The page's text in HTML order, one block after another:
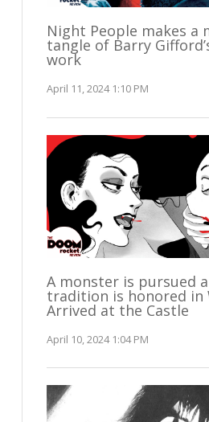
Night People makes a
tangle of Barry
work
April 11, 2024 1:10 PM
A monster is pursued
tradition is honored in
Arrived at the Castle
April 10, 2024 1:04 PM